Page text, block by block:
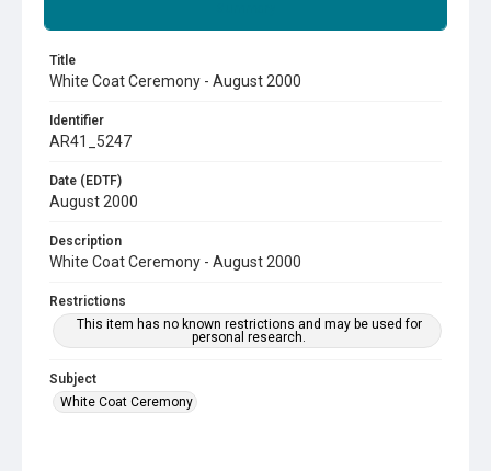
Title
White Coat Ceremony - August 2000
Identifier
AR41_5247
Date (EDTF)
August 2000
Description
White Coat Ceremony - August 2000
Restrictions
This item has no known restrictions and may be used for
personal research.
Subject
White Coat Ceremony